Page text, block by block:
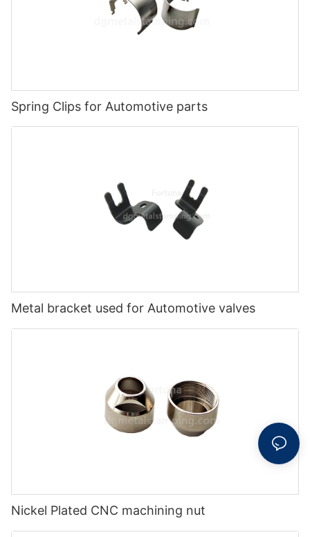
Spring Clips for Automotive parts
Metal bracket used for Automotive valves
Nickel Plated CNC machining nut